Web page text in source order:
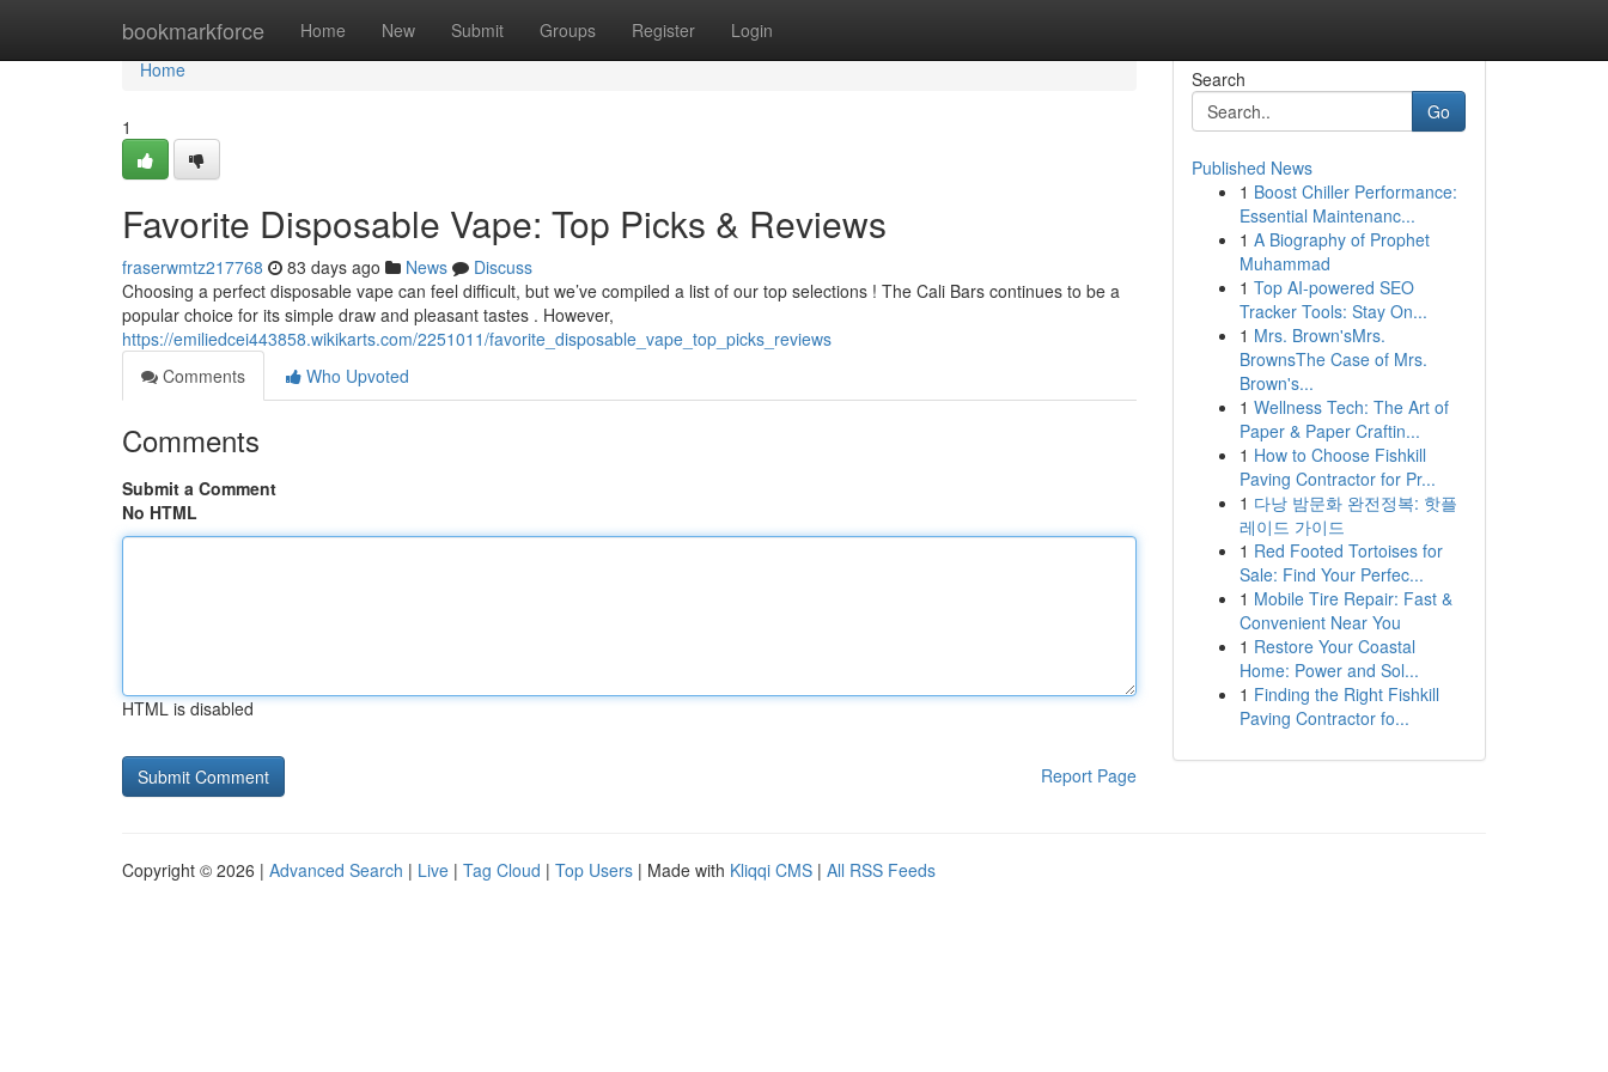
bookmarkforce Home New Submit Groups Register Login
Home
Home
1
Favorite Disposable Vape: Top Picks & Reviews
fraserwmtz217768 83 days ago News
Discuss
Choosing a perfect disposable vape can feel difficult, but we’ve compiled a list of our top selections ! The Cali Bars continues to be a
popular choice for its simple draw and pleasant tastes . However,
https://emiliedcei443858.wikikarts.com/2251011/favorite_disposable_vape_top_picks_reviews
Comments
Who Upvoted
Comments
Submit a Comment
No HTML
HTML is disabled
Report Page
Search
Go
Published News
1 Boost Chiller Performance:
Essential Maintenanc...
1 A Biography of Prophet
Muhammad
1 Top AI-powered SEO
Tracker Tools: Stay On...
1 Mrs. Brown'sMrs.
BrownsThe Case of Mrs.
Brown's...
1 Wellness Tech: The Art of
Paper & Paper Craftin...
1 How to Choose Fishkill
Paving Contractor for Pr...
1 다낭 밤문화 완전정복: 핫플
레이드 가이드
1 Red Footed Tortoises for
Sale: Find Your Perfec...
1 Mobile Tire Repair: Fast &
Convenient Near You
1 Restore Your Coastal
Home: Power and Sol...
1 Finding the Right Fishkill
Paving Contractor fo...
Copyright © 2026 | Advanced Search | Live | Tag Cloud | Top Users | Made with Kliqqi CMS | All RSS Feeds